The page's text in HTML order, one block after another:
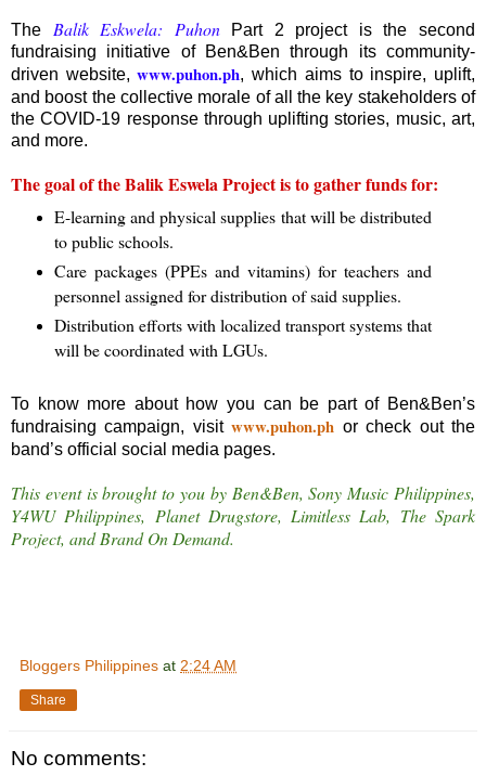
The Balik Eskwela: PuhonPart 2 project is the second
fundraising initiative of Ben&Ben through its community-
driven website,www.puhon.ph, which aims to inspire, uplift,
and boost the collective morale of all the key stakeholders of
the COVID-19 response through uplifting stories, music, art,
and more.
The goal of the Balik Eswela Project is to gather funds for:
E-learning and physical supplies that will be distributed
to public schools.
Care packages (PPEs and vitamins) for teachers and
personnel assigned for distribution of said supplies.
Distribution efforts with localized transport systems that
will be coordinated with LGUs.
To know more about how you can be part of Ben&Ben’s
fundraising campaign, visitwww.puhon.ph or check out the
band’s official social media pages.
This event is brought to you by Ben&Ben, Sony Music Philippines,
Y4WU Philippines, Planet Drugstore, Limitless Lab, The Spark
Project, and Brand On Demand.
Bloggers Philippines at 2:24 AM
Share
No comments: